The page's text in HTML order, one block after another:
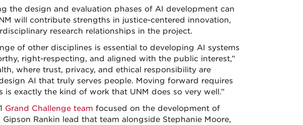
the design and evaluation phases of AI development can
will contribute strengths in justice-centered innovation,
research relationships in the project.
of other disciplines is essential to developing AI systems
right-respecting, and aligned with the public interest,”
where trust, privacy, and ethical responsibility are
AI that truly serves people. Moving forward requires
is exactly the kind of work that UNM does so very well.”
Grand Challenge team focused on the development of
Rankin lead that team alongside Stephanie Moore,